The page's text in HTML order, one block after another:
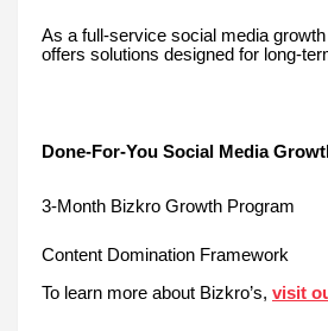
As a full-service social media
offers solutions designed for long-
Done-For-You Social Media
3-Month Bizkro Growth Program
Content Domination Framework
To learn more about Bizkro’s, visit